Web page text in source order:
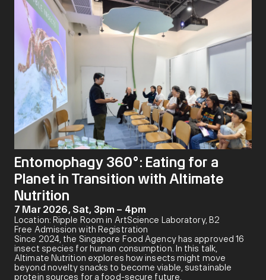
Entomophagy 360°: Eating for a
Planet in Transition with Altimate
Nutrition
7 Mar 2026, Sat, 3pm – 4pm
Location: Ripple Room in ArtScience Laboratory, B2
Free Admission with Registration
Since 2024, the Singapore Food Agency has approved 16
insect species for human consumption. In this talk,
Altimate Nutrition explores how insects might move
beyond novelty snacks to become viable, sustainable
protein sources for a food-secure future.